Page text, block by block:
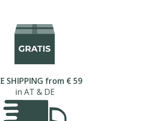
SHIPPING from € 59
in AT & DE